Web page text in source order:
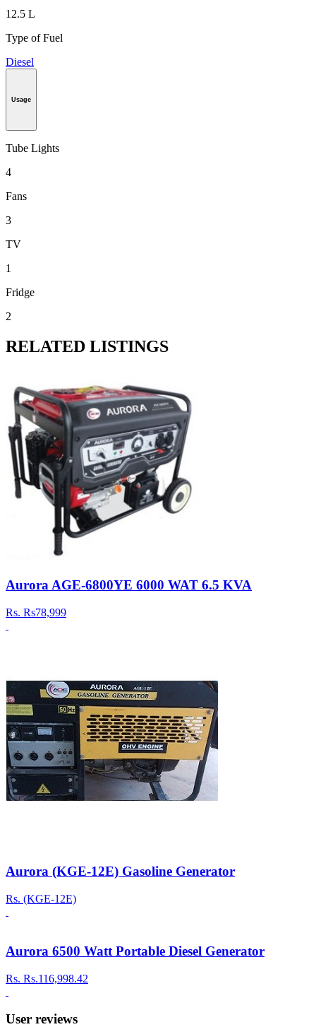
12.5 L
Type of Fuel
Diesel
Usage
Tube Lights
4
Fans
3
TV
1
Fridge
2
RELATED LISTINGS
Aurora AGE-6800YE 6000 WAT 6.5 KVA
Rs. Rs78,999
Aurora (KGE-12E) Gasoline Generator
Rs. (KGE-12E)
Aurora 6500 Watt Portable Diesel Generator
Rs. Rs.116,998.42
User reviews